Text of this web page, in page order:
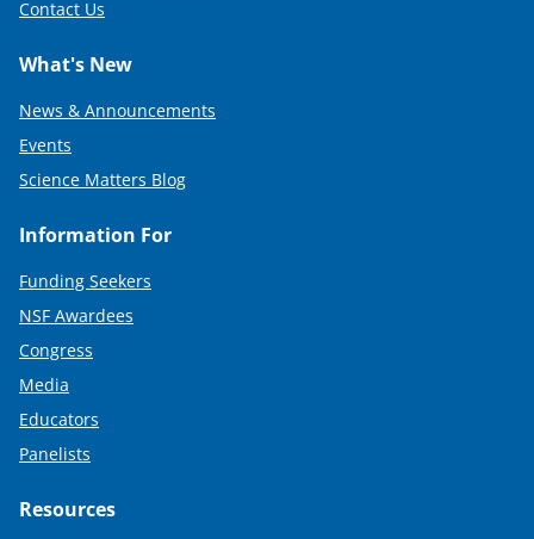
Contact Us
What's New
News & Announcements
Events
Science Matters Blog
Information For
Funding Seekers
NSF Awardees
Congress
Media
Educators
Panelists
Resources